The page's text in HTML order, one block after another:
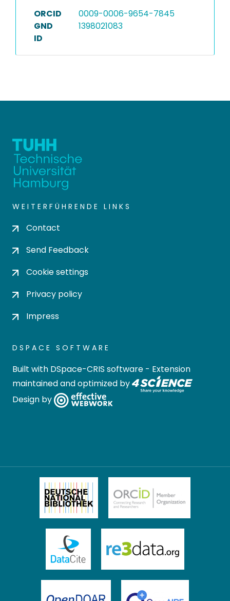
ORCID
0009-0006-9654-7845
GND
ID
1398021083
WEITERFÜHRENDE LINKS
Contact
Send Feedback
Cookie settings
Privacy policy
Impress
DSPACE SOFTWARE
Built with DSpace-CRIS software - Extension
maintained and optimized by
Design by